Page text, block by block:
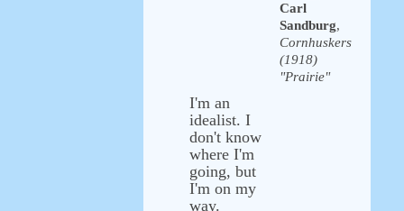
Carl
Sandburg,
Cornhuskers
(1918)
"Prairie"
I'm an
idealist. I
don't know
where I'm
going, but
I'm on my
way.